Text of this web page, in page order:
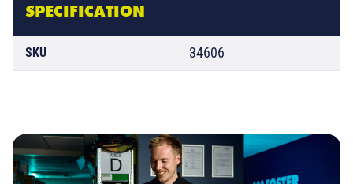
SPECIFICATION
SKU 34606